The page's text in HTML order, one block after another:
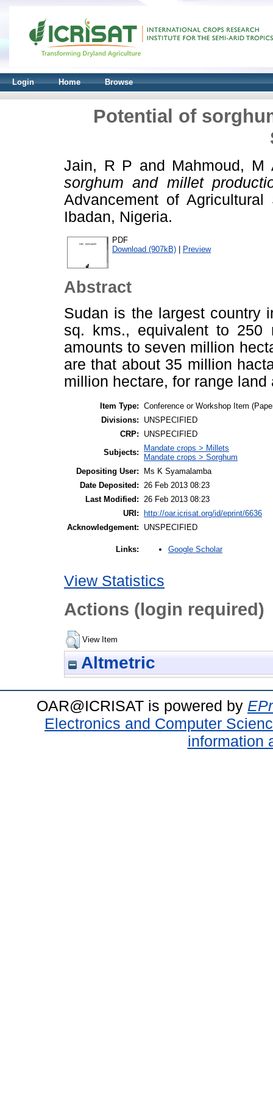
Login Home Browse
Potential of
Jain, R P and Mahmoud, M
sorghum and millet
Advancement of
Ibadan, Nigeria.
PDF
Download (907kB) | Preview
Abstract
Sudan is the largest country
sq. kms., equivalent to 250
amounts to seven million
are that about 35 million
million hectare, for range
Item Type: Conference or Workshop Item
Divisions:
UNSPECIFIED
CRP:
UNSPECIFIED
Subjects:
Mandate crops > Millets
Mandate crops > Sorghum
Depositing User:
Ms K Syamalamba
Date Deposited:
26 Feb 2013 08:23
Last Modified:
26 Feb 2013 08:23
URI:
http://oar.icrisat.org/id/eprint/6636
Acknowledgement:
UNSPECIFIED
Links: Google Scholar
View Statistics
Actions (login required)
View Item
Altmetric
OAR@ICRISAT is powered by
Electronics and Computer
information